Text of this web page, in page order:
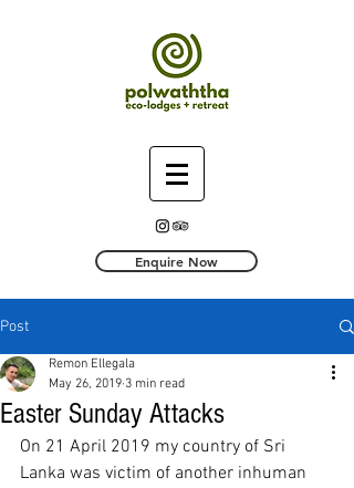
Enquire Now
Post
Easter Sunday Attacks
Remon Ellegala
May 26, 2019 3 min read
On 21 April 2019 my country of Sri
Lanka was victim of another inhuman